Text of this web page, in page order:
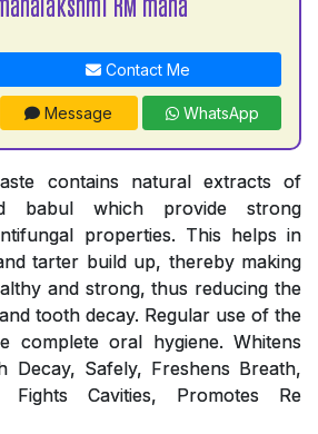
Contact Me
Message WhatsApp
contains natural extracts of
babul which provide strong
properties. This helps in
tarter build up, thereby making
and strong, thus reducing the
tooth decay. Regular use of the
complete oral hygiene. Whitens
Decay, Safely, Freshens Breath,
Fights Cavities, Promotes Re